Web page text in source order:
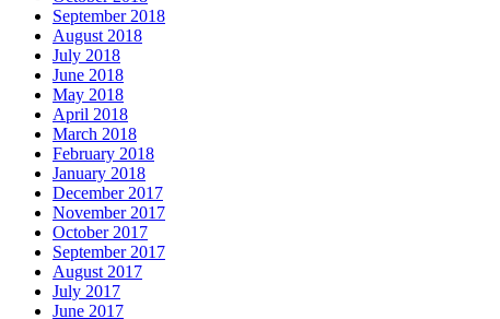
September 2018
August 2018
July 2018
June 2018
May 2018
April 2018
March 2018
February 2018
January 2018
December 2017
November 2017
October 2017
September 2017
August 2017
July 2017
June 2017